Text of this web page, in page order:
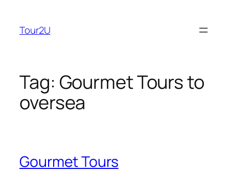
content
Tour2U
Tag: Gourmet Tours to
oversea
Gourmet Tours